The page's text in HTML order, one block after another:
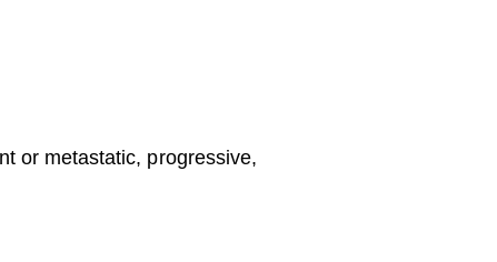
or metastatic, progressive,